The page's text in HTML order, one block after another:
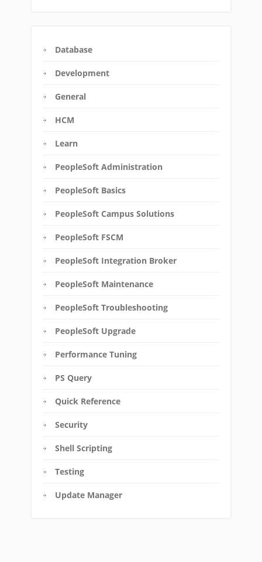
Database
Development
General
HCM
Learn
PeopleSoft Administration
PeopleSoft Basics
PeopleSoft Campus Solutions
PeopleSoft FSCM
PeopleSoft Integration Broker
PeopleSoft Maintenance
PeopleSoft Troubleshooting
PeopleSoft Upgrade
Performance Tuning
PS Query
Quick Reference
Security
Shell Scripting
Testing
Update Manager